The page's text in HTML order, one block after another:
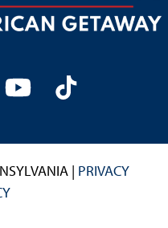
YouTubeTiktok
| PRIVACY